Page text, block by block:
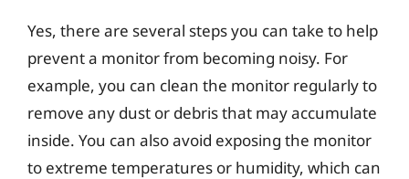
Yes, there are several steps you can take to help
prevent a monitor from becoming noisy. For
example, you can clean the monitor regularly to
remove any dust or debris that may accumulate
inside. You can also avoid exposing the monitor
to extreme temperatures or humidity, which can